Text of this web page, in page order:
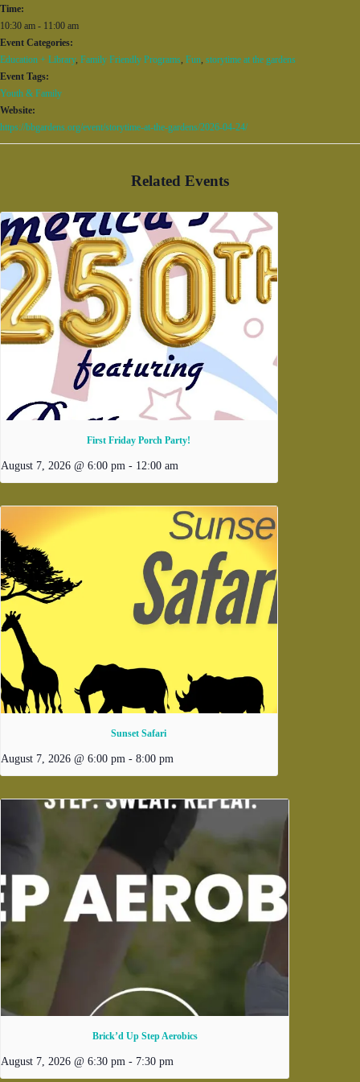
Time:
10:30 am - 11:00 am
Event Categories:
Education + Library, Family Friendly Programs, Fun, storytime at the gardens
Event Tags:
Youth & Family
Website:
https://bbgardens.org/event/storytime-at-the-gardens/2026-04-24/
Related Events
First Friday Porch Party!
August 7, 2026 @ 6:00 pm - 12:00 am
Sunset Safari
August 7, 2026 @ 6:00 pm - 8:00 pm
Brick’d Up Step Aerobics
August 7, 2026 @ 6:30 pm - 7:30 pm